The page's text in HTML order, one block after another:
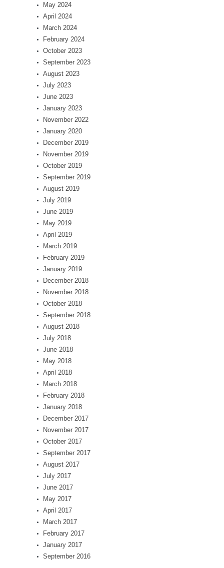
May 2024
April 2024
March 2024
February 2024
October 2023
September 2023
August 2023
July 2023
June 2023
January 2023
November 2022
January 2020
December 2019
November 2019
October 2019
September 2019
August 2019
July 2019
June 2019
May 2019
April 2019
March 2019
February 2019
January 2019
December 2018
November 2018
October 2018
September 2018
August 2018
July 2018
June 2018
May 2018
April 2018
March 2018
February 2018
January 2018
December 2017
November 2017
October 2017
September 2017
August 2017
July 2017
June 2017
May 2017
April 2017
March 2017
February 2017
January 2017
September 2016